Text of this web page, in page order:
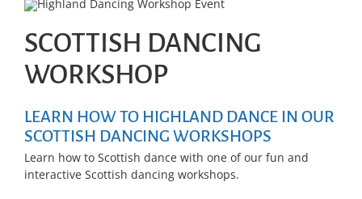
SCOTTISH DANCING
WORKSHOP
LEARN HOW TO HIGHLAND DANCE IN OUR
SCOTTISH DANCING WORKSHOPS
Learn how to Scottish dance with one of our fun and
interactive Scottish dancing workshops.